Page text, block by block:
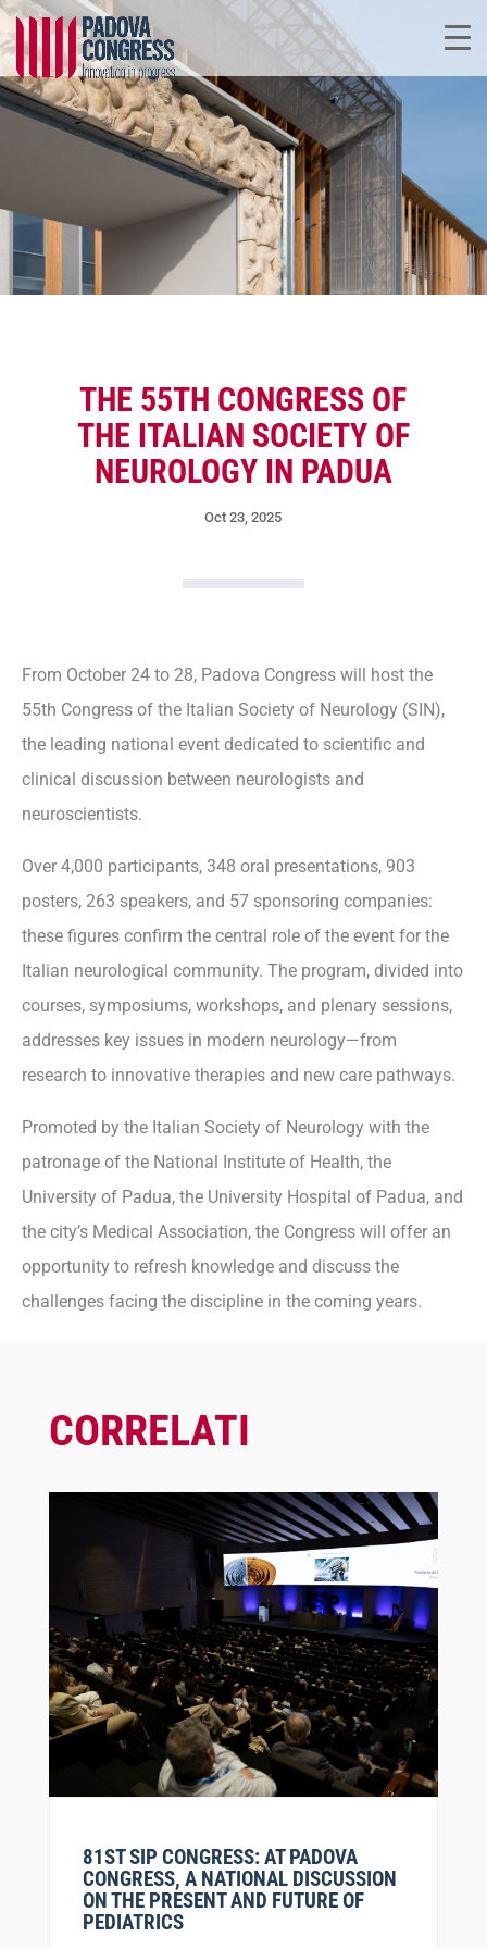
THE 55TH CONGRESS OF
THE ITALIAN SOCIETY OF
NEUROLOGY IN PADUA
Oct 23, 2025
From October 24 to 28, Padova Congress will host the
55th Congress of the Italian Society of Neurology (SIN),
the leading national event dedicated to scientific and
clinical discussion between neurologists and
neuroscientists.
Over 4,000 participants, 348 oral presentations, 903
posters, 263 speakers, and 57 sponsoring companies:
these figures confirm the central role of the event for the
Italian neurological community. The program, divided into
courses, symposiums, workshops, and plenary sessions,
addresses key issues in modern neurology—from
research to innovative therapies and new care pathways.
Promoted by the Italian Society of Neurology with the
patronage of the National Institute of Health, the
University of Padua, the University Hospital of Padua, and
the city’s Medical Association, the Congress will offer an
opportunity to refresh knowledge and discuss the
challenges facing the discipline in the coming years.
CORRELATI
81ST SIP CONGRESS: AT PADOVA
CONGRESS, A NATIONAL DISCUSSION
ON THE PRESENT AND FUTURE OF
PEDIATRICS